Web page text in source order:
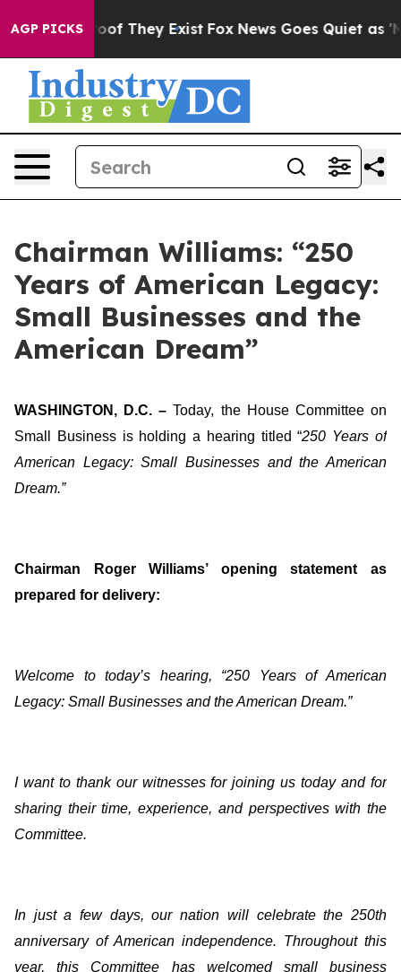
AGP PICKS
no Proof They Exist Fox News Goes Quiet as
Chairman Williams: “250
Years of American Legacy:
Small Businesses and the
American Dream”
WASHINGTON, D.C. –Today, the House Committee on
Small Business is holding a hearing titled “250 Years of
American Legacy: Small Businesses and the American
Dream.”
Chairman Roger Williams’ opening statement as
prepared for delivery:
Welcome to today’s hearing, “250 Years of American
Legacy: Small Businesses and the American Dream.”
I want to thank our witnesses for joining us today and for
sharing their time, experience, and perspectives with the
Committee.
In just a few days, our nation will celebrate the 250th
anniversary of American independence. Throughout this
year, this Committee has welcomed small business